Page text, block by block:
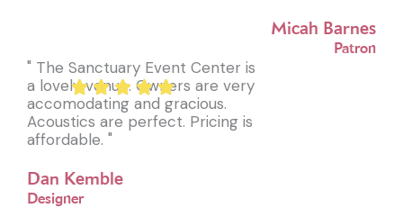
Micah Barnes
Patron
" The Sanctuary Event Center is
a lovely venue. Owners are very
accomodating and gracious.
Acoustics are perfect. Pricing is
affordable. "
Dan Kemble
Designer